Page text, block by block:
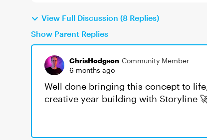
View Full Discussion (8 Replies)
Show Parent Replies
ChrisHodgson Community Member
6 months ago
Well done bringing this concept to
creative year building with Storyline